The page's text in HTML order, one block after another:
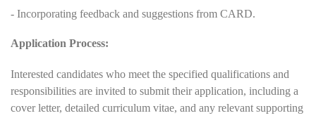
- Incorporating feedback and suggestions from CARD.
Application Process:
Interested candidates who meet the specified qualifications and
responsibilities are invited to submit their application, including a
cover letter, detailed curriculum vitae, and any relevant supporting